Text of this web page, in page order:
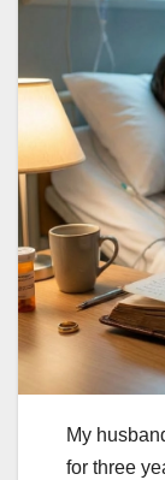
My
for three